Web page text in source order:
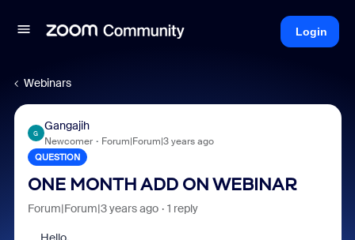
Login
Webinars
G
Gangajih
Newcomer Forum|Forum|3 years ago
QUESTION
ONE MONTH ADD ON WEBINAR
Forum|Forum|3 years ago 1 reply